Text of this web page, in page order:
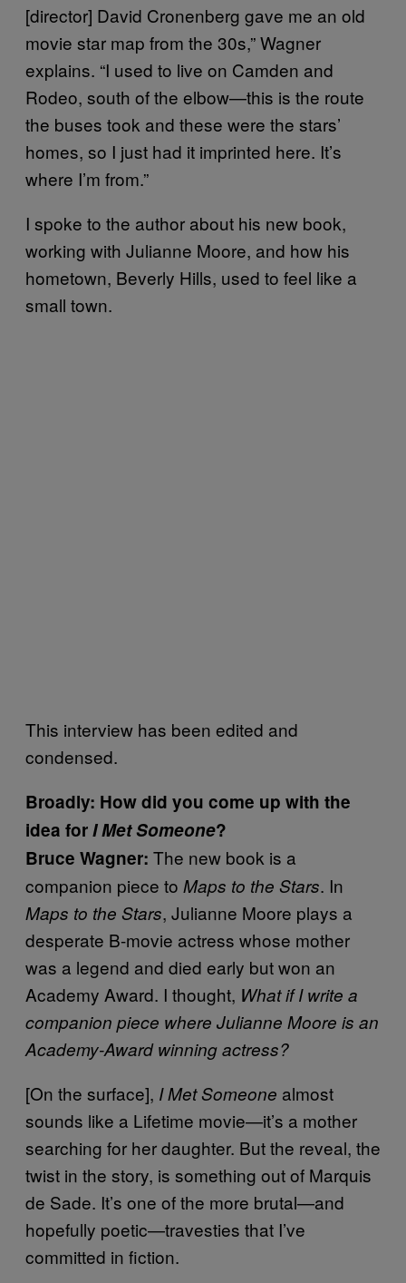
[director] David Cronenberg gave me an old
movie star map from the 30s,” Wagner
explains. “I used to live on Camden and
Rodeo, south of the elbow—this is the route
the buses took and these were the stars’
homes, so I just had it imprinted here. It’s
where I’m from.”
I spoke to the author about his new book,
working with Julianne Moore, and how his
hometown, Beverly Hills, used to feel like a
small town.
This interview has been edited and
condensed.
Broadly: How did you come up with the
idea forI Met Someone?
Bruce Wagner: The new book is a
companion piece to Maps to the Stars. In
Maps to the Stars, Julianne Moore plays a
desperate B-movie actress whose mother
was a legend and died early but won an
Academy Award. I thought, What if I write a
companion piece where Julianne Moore is an
Academy-Award winning actress?
[On the surface], I Met Someone almost
sounds like a Lifetime movie—it’s a mother
searching for her daughter. But the reveal, the
twist in the story, is something out of Marquis
de Sade. It’s one of the more brutal—and
hopefully poetic—travesties that I’ve
committed in fiction.